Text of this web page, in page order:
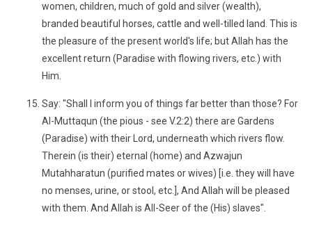
women, children, much of gold and silver (wealth),
branded beautiful horses, cattle and well-tilled land. This is
the pleasure of the present world's life; but Allah has the
excellent return (Paradise with flowing rivers, etc.) with
Him.
Say: "Shall I inform you of things far better than those? For
Al-Muttaqun (the pious - see V.2:2) there are Gardens
(Paradise) with their Lord, underneath which rivers flow.
Therein (is their) eternal (home) and Azwajun
Mutahharatun (purified mates or wives) [i.e. they will have
no menses, urine, or stool, etc.], And Allah will be pleased
with them. And Allah is All-Seer of the (His) slaves".